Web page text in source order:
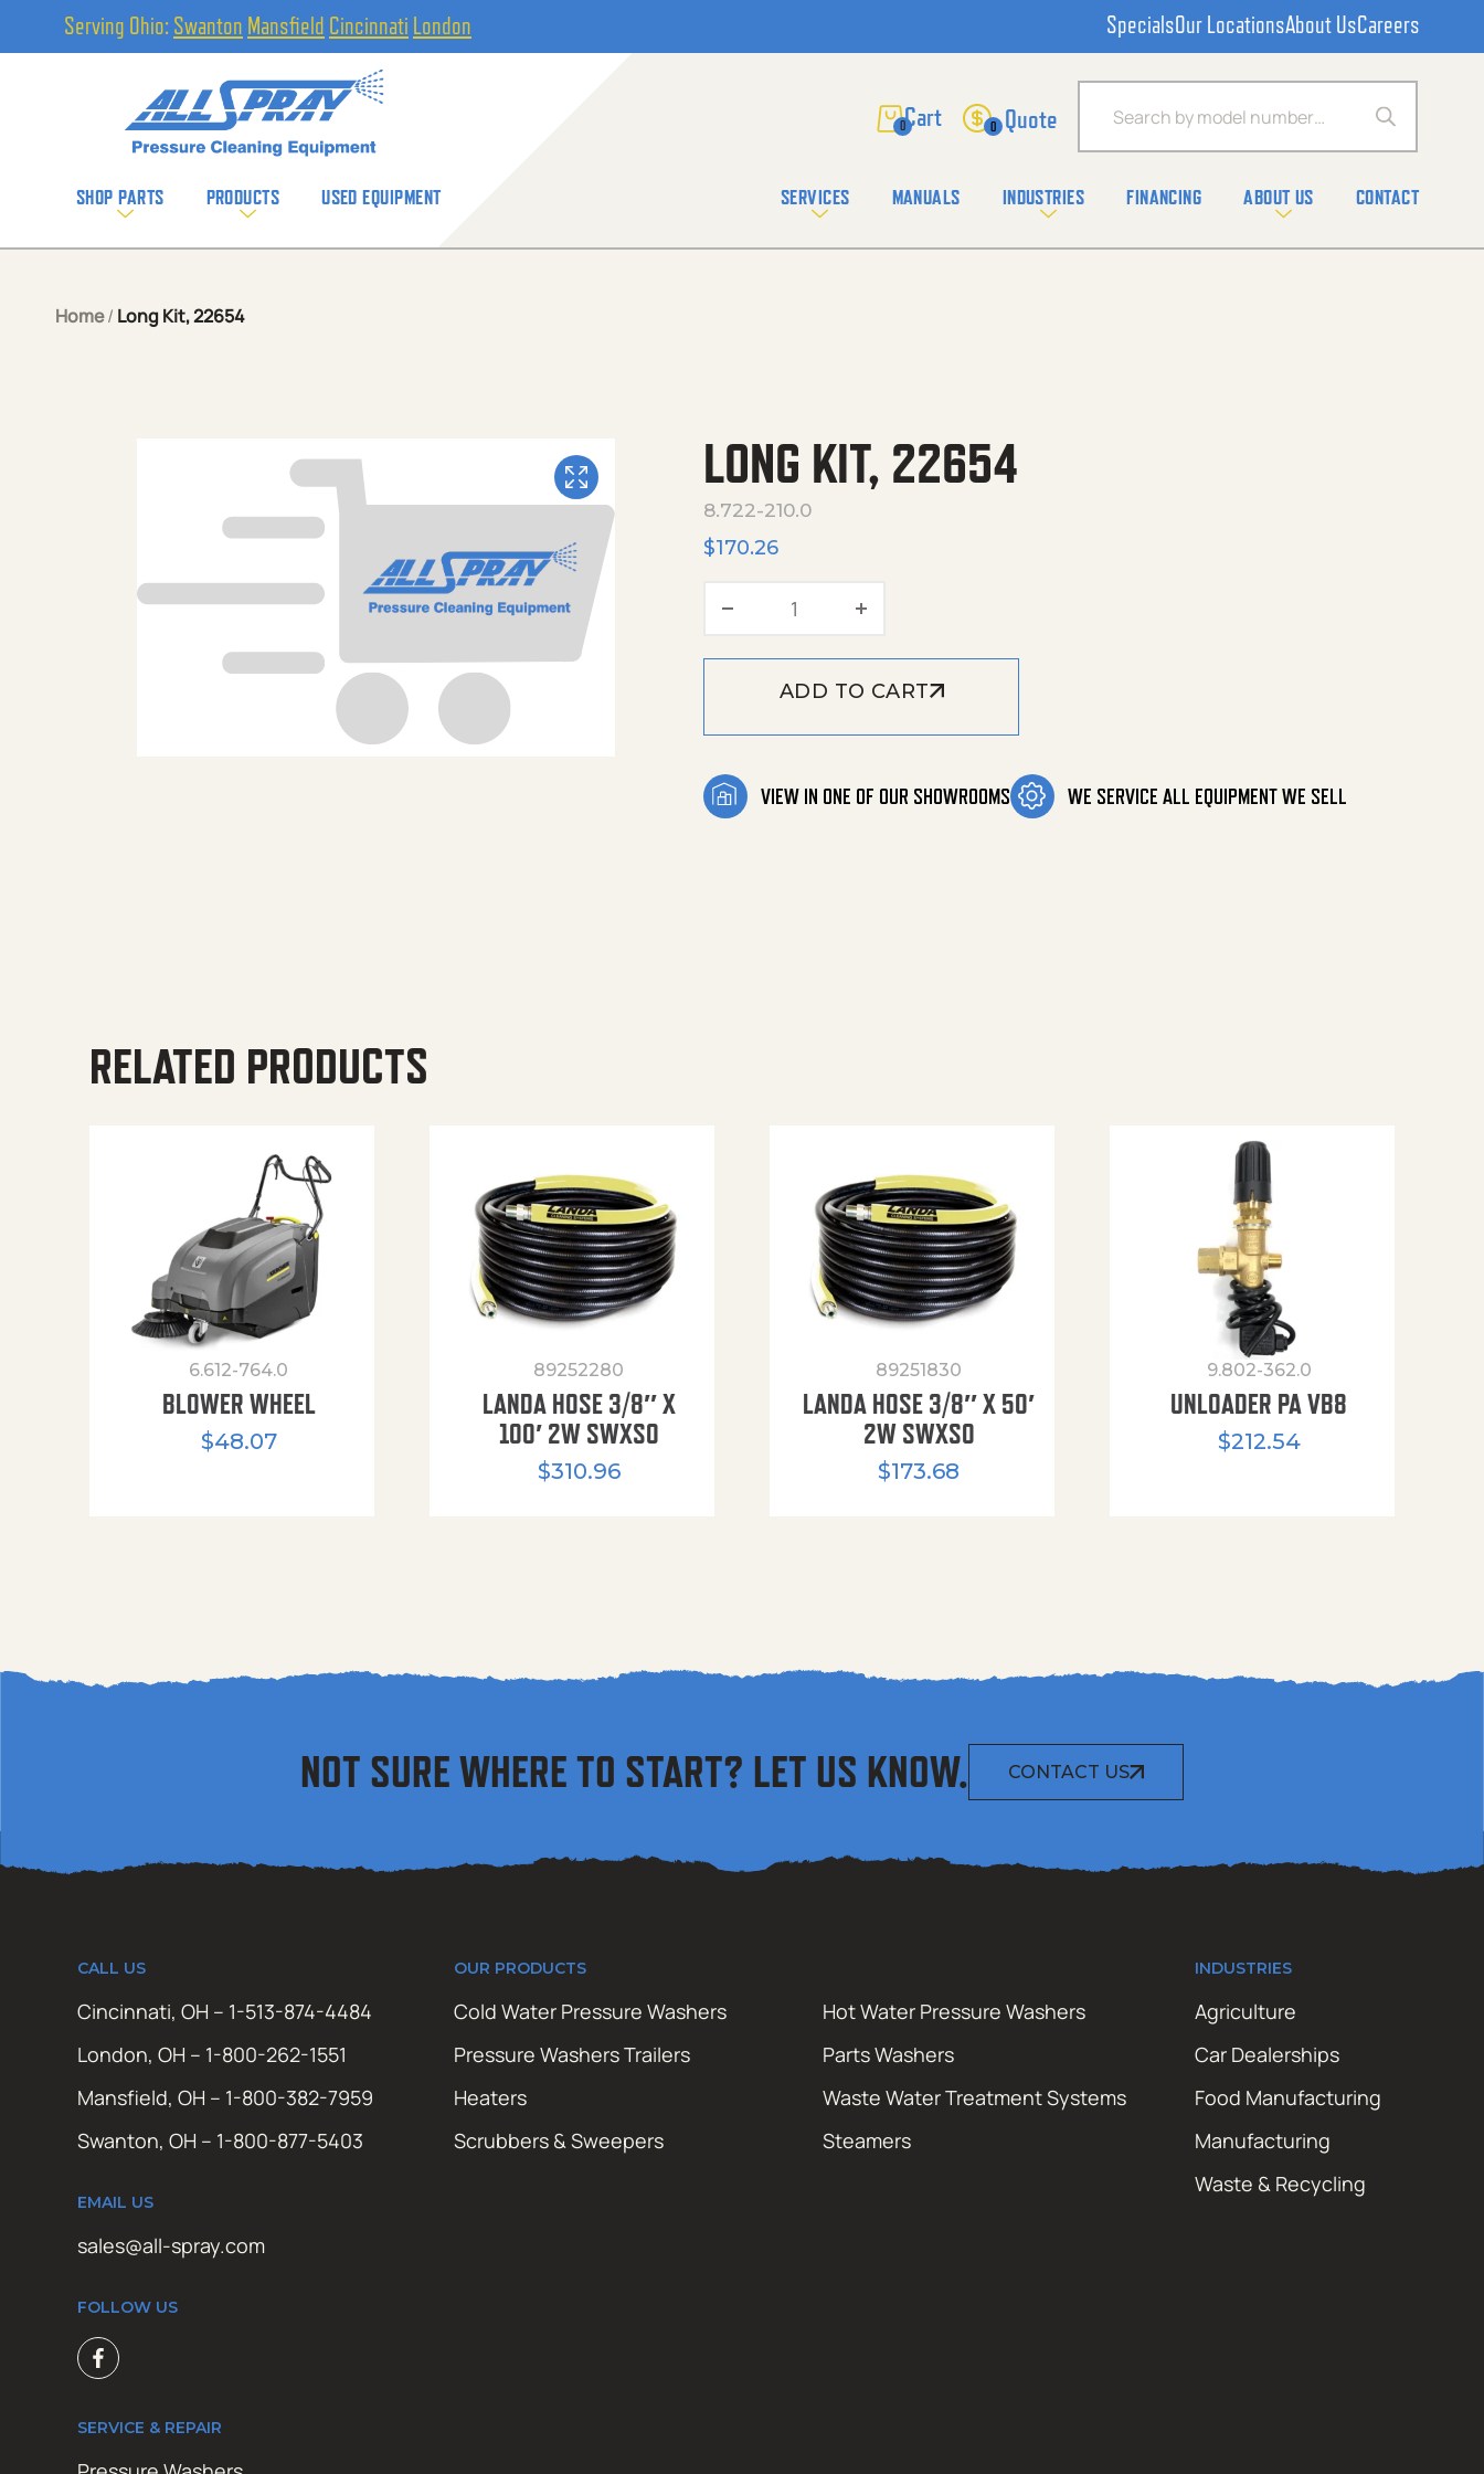
Serving Ohio: Swanton Mansfield Cincinnati London SpecialsOur LocationsAbout UsCareers
Products search
0 0
SHOP PARTS PRODUCTS USED EQUIPMENT SERVICES MANUALS INDUSTRIES FINANCING ABOUT US CONTACT
Home/ Long Kit, 22654
LONG KIT, 22654
8.722-210.0
$170.26
Long Kit, 22654 quantity
ADD TO CART
VIEW IN ONE OF OUR SHOWROOMS WE SERVICE ALL EQUIPMENT WE SELL
RELATED PRODUCTS
6.612-764.0
BLOWER WHEEL
$48.07
89252280
LANDA HOSE 3/8″ X
100′ 2W SWXSO
$310.96
89251830
LANDA HOSE 3/8″ X 50′
2W SWXSO
$173.68
9.802-362.0
UNLOADER PA VB8
$212.54
NOT SURE WHERE TO START? LET US KNOW. CONTACT US
CALL US
Cincinnati, OH – 1-513-874-4484
London, OH – 1-800-262-1551
Mansfield, OH – 1-800-382-7959
Swanton, OH – 1-800-877-5403
EMAIL US
sales@all-spray.com
FOLLOW US
OUR PRODUCTS
Cold Water Pressure Washers
Hot Water Pressure Washers
Pressure Washers Trailers
Parts Washers
Heaters
Waste Water Treatment Systems
Scrubbers & Sweepers
Steamers
INDUSTRIES
Agriculture
Car Dealerships
Food Manufacturing
Manufacturing
Waste & Recycling
SERVICE & REPAIR